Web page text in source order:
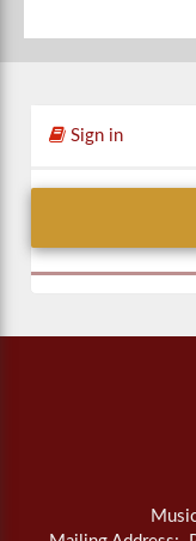
Sign in